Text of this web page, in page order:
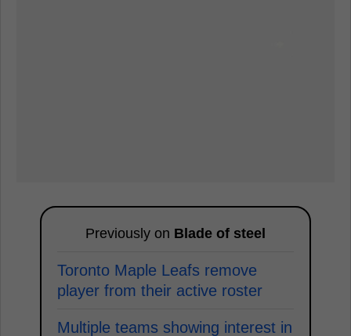
Previously on Blade of steel
Toronto Maple Leafs remove
player from their active roster
Multiple teams showing interest in